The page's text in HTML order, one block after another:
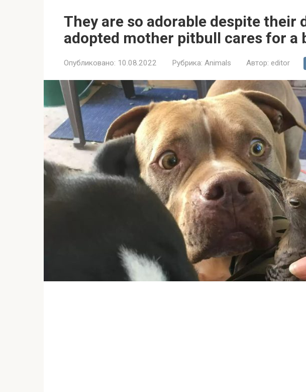
They are so adorable despite their
adopted mother pitbull cares for a
Опубликовано: 10.08.2022 Рубрика: Animals Автор: editor